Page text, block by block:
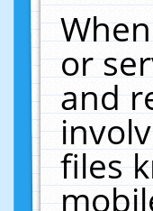
or
and
files